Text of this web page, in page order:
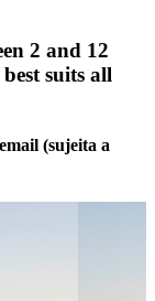
2 and 12
suits all
(sujeita a